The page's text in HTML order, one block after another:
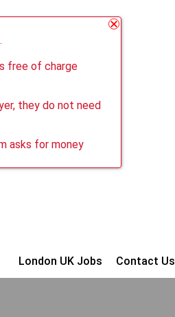
free of charge
they do not need
asks for money
London UK Jobs Contact Us